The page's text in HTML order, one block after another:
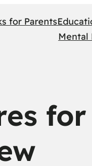
for Parents
Mental
for